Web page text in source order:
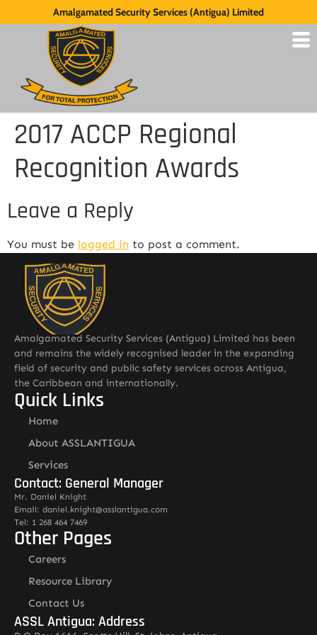
Amalgamated Security Services (Antigua) Limited
2017 ACCP Regional
Recognition Awards
Leave a Reply
You must be logged in to post a comment.
Amalgamated Security Services (Antigua) Limited has been
and remains the widely recognised leader in the expanding
field of security and public safety services across Antigua,
the Caribbean and internationally.
Quick Links
Home
About ASSLANTIGUA
Services
Contact: General Manager
Mr. Daniel Knight
Email: daniel.knight@asslantigua.com
Tel: 1 268 464 7469
Other Pages
Careers
Resource Library
Contact Us
ASSL Antigua: Address